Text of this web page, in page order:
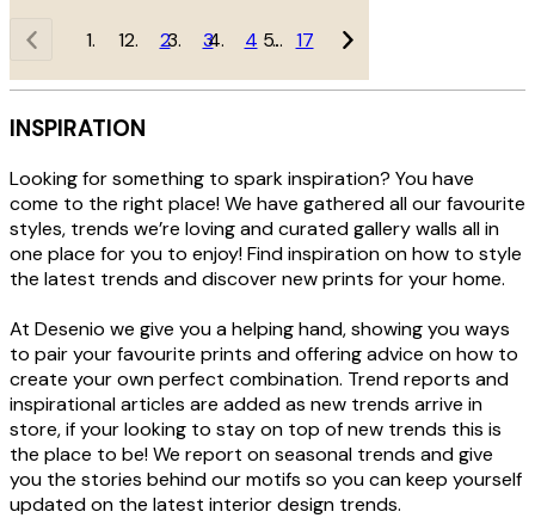
1 2 3 4 … 17
INSPIRATION
Looking for something to spark inspiration? You have
come to the right place! We have gathered all our favourite
styles, trends we’re loving and curated gallery walls all in
one place for you to enjoy! Find inspiration on how to style
the latest trends and discover new prints for your home.
At Desenio we give you a helping hand, showing you ways
to pair your favourite prints and offering advice on how to
create your own perfect combination. Trend reports and
inspirational articles are added as new trends arrive in
store, if your looking to stay on top of new trends this is
the place to be! We report on seasonal trends and give
you the stories behind our motifs so you can keep yourself
updated on the latest interior design trends.